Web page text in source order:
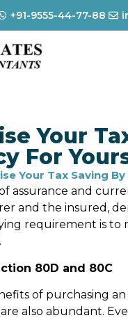
+91-9555-44-77-88
Your
For
Your Tax Saving
assurance and
and the insured,
requirement is to
80D and 80C
of purchasing
also abundant.